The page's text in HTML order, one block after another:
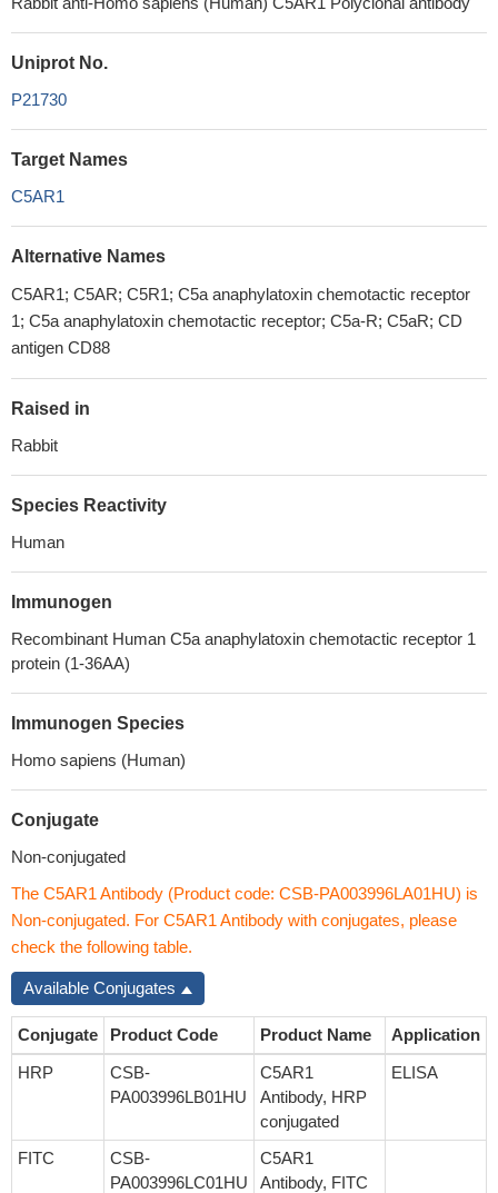
Uniprot No.
P21730
Target Names
C5AR1
Alternative Names
C5AR1; C5AR; C5R1; C5a anaphylatoxin chemotactic receptor
1; C5a anaphylatoxin chemotactic receptor; C5a-R; C5aR; CD
antigen CD88
Raised in
Rabbit
Species Reactivity
Human
Immunogen
Recombinant Human C5a anaphylatoxin chemotactic receptor 1
protein (1-36AA)
Immunogen Species
Homo sapiens (Human)
Conjugate
Non-conjugated
The C5AR1 Antibody (Product code: CSB-PA003996LA01HU) is
Non-conjugated. For C5AR1 Antibody with conjugates, please
check the following table.
Available Conjugates
Conjugate Product Code Product Name
Application
HRP
CSB-
PA003996LB01HU
C5AR1
Antibody, HRP
conjugated
ELISA
FITC
CSB-
PA003996LC01HU
C5AR1
Antibody, FITC